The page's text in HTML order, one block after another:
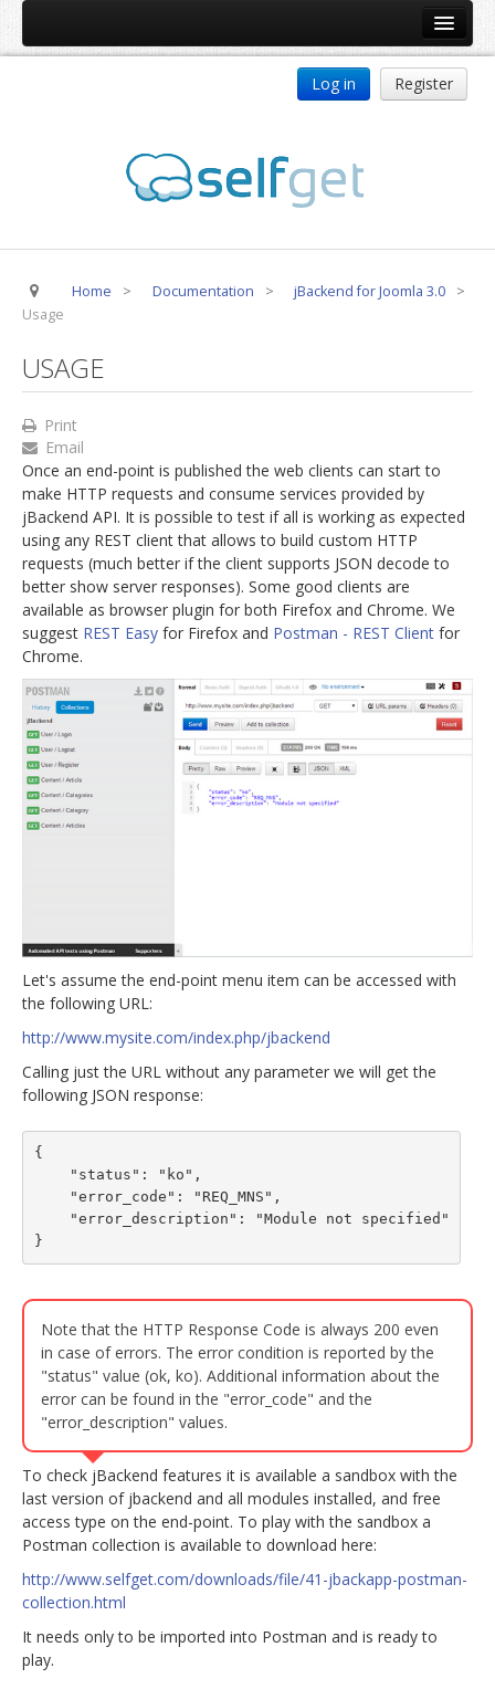
jBackend Release System
CSLookup
Premium Subscription
Services
Technical Support
jBackend Custom Modules
Graphic Design
SEO Consulting
SEO Smart Check-Up
Newsblog
Downloads
Support
Documentation
Log in Register
Home > Documentation > jBackend for Joomla 3.0
>
Usage
USAGE
Print
Email
Once an end-point is published the web clients can start to
make HTTP requests and consume services provided by
jBackend API. It is possible to test if all is working as expected
using any REST client that allows to build custom HTTP
requests (much better if the client supports JSON decode to
better show server responses). Some good clients are
available as browser plugin for both Firefox and Chrome. We
suggest REST Easy for Firefox and Postman - REST Client for
Chrome.
Let's assume the end-point menu item can be accessed with
the following URL:
http://www.mysite.com/index.php/jbackend
Calling just the URL without any parameter we will get the
following JSON response:
{
}
Note that the HTTP Response Code is always 200 even
in case of errors. The error condition is reported by the
"status" value (ok, ko). Additional information about the
error can be found in the "error_code" and the
"error_description" values.
To check jBackend features it is available a sandbox with the
last version of jbackend and all modules installed, and free
access type on the end-point. To play with the sandbox a
Postman collection is available to download here:
http://www.selfget.com/downloads/file/41-jbackapp-postman-
collection.html
It needs only to be imported into Postman and is ready to
play.